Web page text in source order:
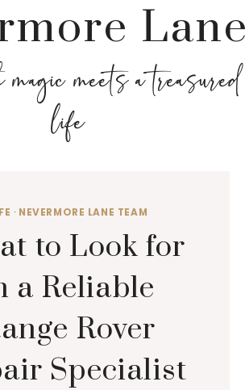
Lane
meets a treasured
life
· NEVERMORE LANE TEAM
to Look for
a Reliable
Rover
Specialist